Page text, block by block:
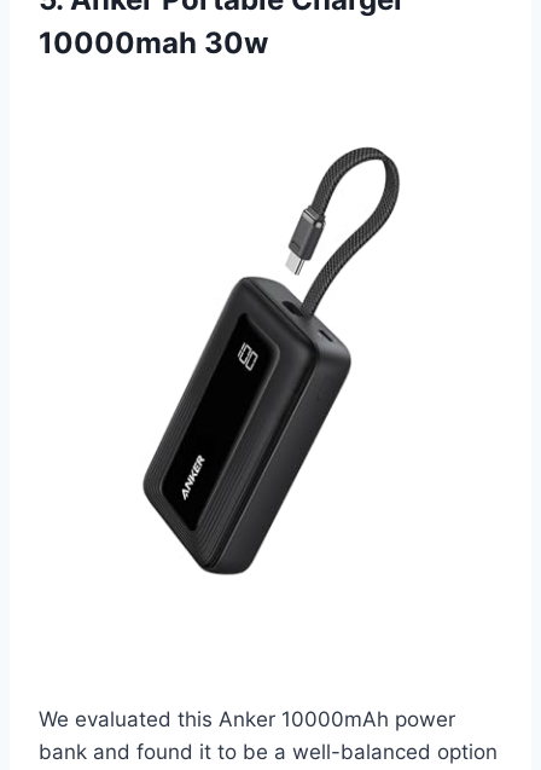
10000mah 30w
We evaluated this Anker 10000mAh power
bank and found it to be a well-balanced option